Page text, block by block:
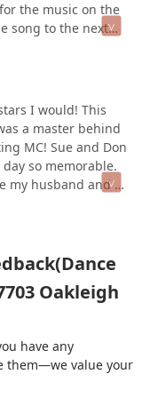
and Sue created
our event truly
from our
want
could not stop
they did.
the music on the
song to the next
we were dancing
we were in
them from other
I would! This
a master behind
MC! Sue and Don
so memorable.
my husband and I
playing every song
Oakleigh
have any
them—we value your